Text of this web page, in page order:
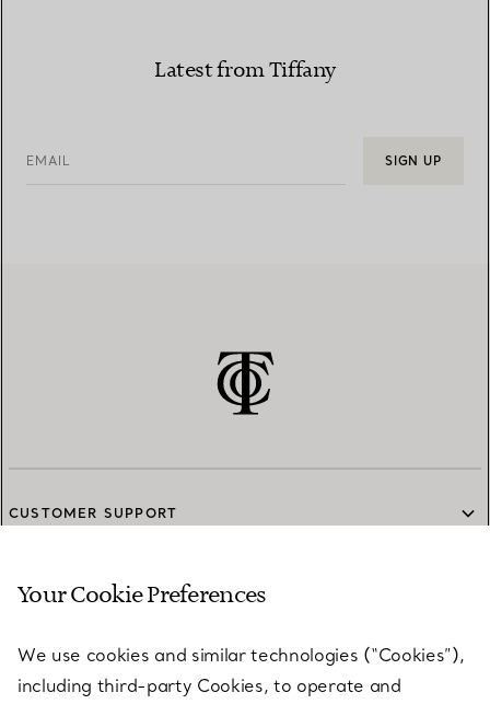
Latest from Tiffany
EMAIL SIGN UP
CUSTOMER SUPPORT
SERVICES
ABOUT
Your Cookie Preferences
We use cookies and similar technologies (“Cookies”),
including third-party Cookies, to operate and